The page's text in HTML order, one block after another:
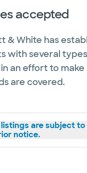
accepted
& White has
with several
an effort to make
are covered.
are subject
notice.